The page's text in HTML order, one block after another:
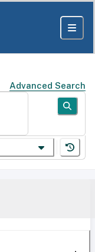
Advanced Search